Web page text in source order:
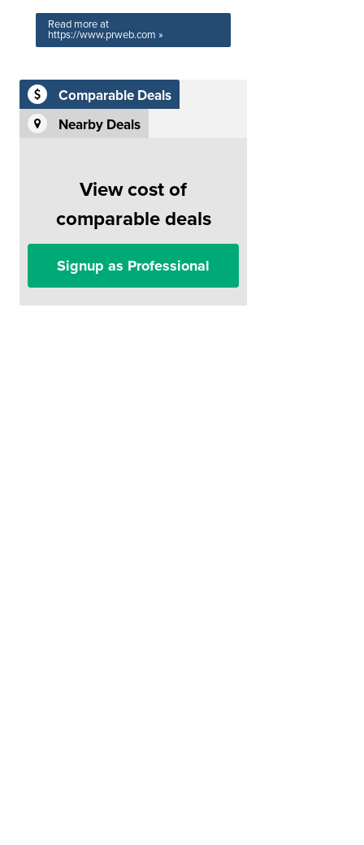
Read more at
https://www.prweb.com »
Comparable Deals
Nearby Deals
View cost of
comparable deals
Signup as Professional